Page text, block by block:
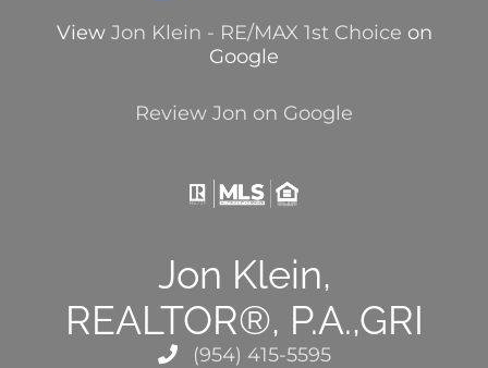
View Jon Klein - RE/MAX 1st Choice on
Google
Review Jon on Google
Jon Klein,
REALTOR®, P.A.,GRI
(954) 415-5595